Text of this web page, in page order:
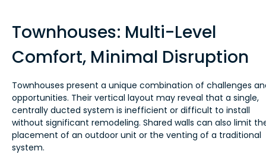
Townhouses: Multi-Level
Comfort, Minimal Disruption
Townhouses present a unique combination of challenges
opportunities. Their vertical layout may reveal that a single,
centrally ducted system is inefficient or difficult to install
without significant remodeling. Shared walls can also limit
placement of an outdoor unit or the venting of a traditional
system.